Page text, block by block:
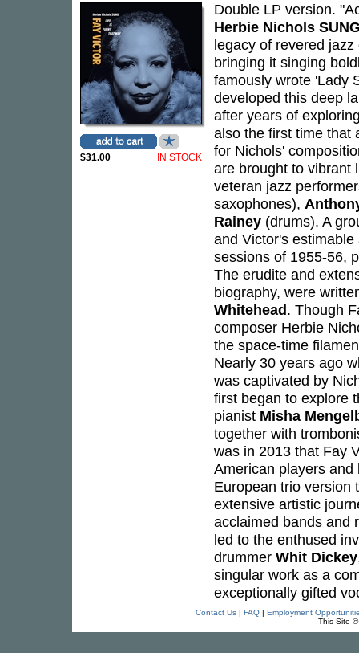
$31.00 IN STOCK
Double LP version.
Herbie Nichols
legacy of revered
bringing it singing
famously wrote 'Lady
developed this deep
after years of
also the first time that
for Nichols'
are brought to vibrant
veteran jazz
saxophones),
Rainey (drums). A
and Victor's
sessions of 1955-56,
The erudite and
biography, were
Whitehead. Though
composer Herbie
the space-time
Nearly 30 years ago
was captivated by
first began to explore
pianist Misha
together with
was in 2013 that Fay
American players
European trio version
extensive artistic
acclaimed bands and
led to the enthused
drummer Whit Dickey
singular work as a
exceptionally gifted
Contact Us| FAQ| Employment
This Site